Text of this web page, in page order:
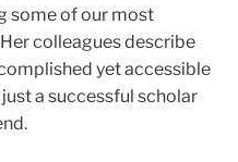
some of our most
colleagues describe
yet accessible
a successful scholar